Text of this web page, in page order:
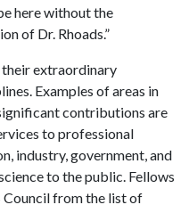
here without the
of Dr. Rhoads.”
extraordinary
Examples of areas in
contributions are
to professional
industry, government, and
to the public. Fellows
Council from the list of